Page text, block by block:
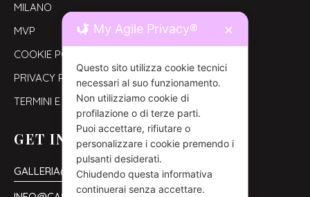
MILANO
MVP
COOKIE POLICY
PRIVACY POLICY
TERMINI E CONDIZIONI
GET IN TOUCH
GALLERIA@CASAORNELLA.COM
My Agile Privacy® ✕
Questo sito utilizza cookie tecnici
necessari al suo funzionamento.
Non utilizziamo cookie di
profilazione o di terze parti.
Puoi accettare, rifiutare o
personalizzare i cookie premendo i
pulsanti desiderati.
Chiudendo questa informativa
continuerai senza accettare.